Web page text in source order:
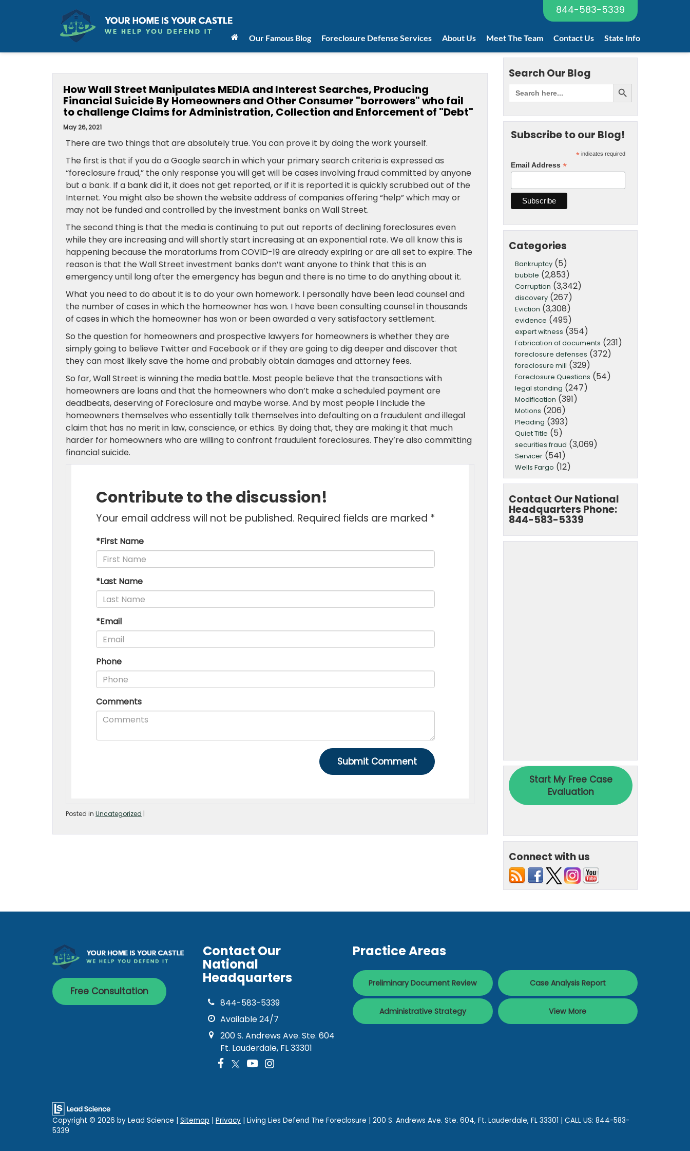
844-583-5339
Our Famous Blog Foreclosure Defense Services About Us Meet The Team Contact Us State Info
How Wall Street Manipulates MEDIA and Interest Searches, Producing
Financial Suicide By Homeowners and Other Consumer "borrowers" who fail
to challenge Claims for Administration, Collection and Enforcement of "Debt"
May 26, 2021
There are two things that are absolutely true. You can prove it by doing the work yourself.
The first is that if you do a Google search in which your primary search criteria is expressed as
“foreclosure fraud,” the only response you will get will be cases involving fraud committed by anyone
but a bank. If a bank did it, it does not get reported, or if it is reported it is quickly scrubbed out of the
Internet. You might also be shown the website address of companies offering “help” which may or
may not be funded and controlled by the investment banks on Wall Street.
The second thing is that the media is continuing to put out reports of declining foreclosures even
while they are increasing and will shortly start increasing at an exponential rate. We all know this is
happening because the moratoriums from COVID-19 are already expiring or are all set to expire. The
reason is that the Wall Street investment banks don’t want anyone to think that this is an
emergency until long after the emergency has begun and there is no time to do anything about it.
What you need to do about it is to do your own homework. I personally have been lead counsel and
the number of cases in which the homeowner has won. I have been consulting counsel in thousands
of cases in which the homeowner has won or been awarded a very satisfactory settlement.
So the question for homeowners and prospective lawyers for homeowners is whether they are
simply going to believe Twitter and Facebook or if they are going to dig deeper and discover that
they can most likely save the home and probably obtain damages and attorney fees.
So far, Wall Street is winning the media battle. Most people believe that the transactions with
homeowners are loans and that the homeowners who don’t make a scheduled payment are
deadbeats, deserving of Foreclosure and maybe worse. And by most people I include the
homeowners themselves who essentially talk themselves into defaulting on a fraudulent and illegal
claim that has no merit in law, conscience, or ethics. By doing that, they are making it that much
harder for homeowners who are willing to confront fraudulent foreclosures. They’re also committing
financial suicide.
Posted in Uncategorized |
Search Our Blog
Subscribe to our Blog!
*indicates required
Email Address *
Categories
Bankruptcy(5)
bubble (2,853)
Corruption (3,342)
discovery(267)
Eviction (3,308)
evidence (495)
expert witness (354)
Fabrication of documents (231)
foreclosure defenses (372)
foreclosure mill (329)
Foreclosure Questions (54)
legal standing (247)
Modification (391)
Motions (206)
Pleading (393)
Quiet Title (5)
securities fraud (3,069)
Servicer(541)
Wells Fargo (12)
Contact Our National
Headquarters Phone:
844-583-5339
Connect with us
Free Consultation
Contact Our
National
Headquarters
844-583-5339
Available 24/7
200 S. Andrews Ave. Ste. 604
Ft. Lauderdale, FL 33301
Practice Areas
Preliminary Document Review
Administrative Strategy
Case Analysis Report
View More
Copyright © 2026 by Lead Science Sitemap Privacy | Living Lies Defend The Foreclosure 200 S. Andrews Ave. Ste. 604, Ft. Lauderdale, FL 33301 | CALL US: 844-583-
5339